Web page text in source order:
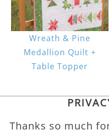
Wreath & Pine
Medallion Quilt +
Table Topper
Thanks so much